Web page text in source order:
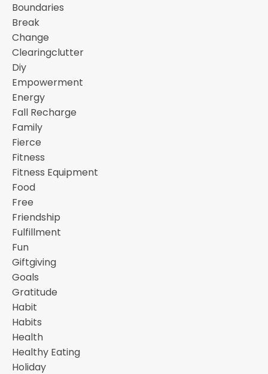
Boundaries
Break
Change
Clearingclutter
Diy
Empowerment
Energy
Fall Recharge
Family
Fierce
Fitness
Fitness Equipment
Food
Free
Friendship
Fulfillment
Fun
Giftgiving
Goals
Gratitude
Habit
Habits
Health
Healthy Eating
Holiday